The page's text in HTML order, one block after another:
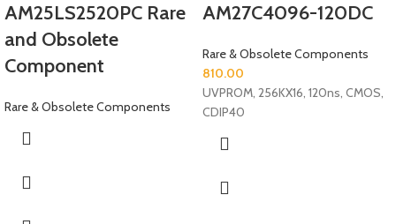
AM25LS2520PC Rare
and Obsolete
Component
Rare & Obsolete Components
AM27C4096-120DC
Rare & Obsolete Components
810.00
UVPROM, 256KX16, 120ns, CMOS,
CDIP40